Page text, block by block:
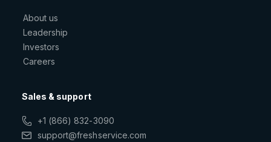
About us
Leadership
Investors
Careers
Sales & support
+1 (866) 832-3090
support@freshservice.com